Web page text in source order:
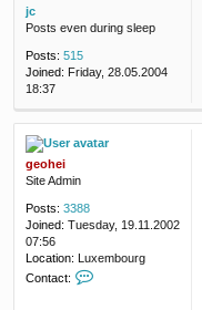
jc
Posts even during sleep
Posts: 515
Joined: Friday, 28.05.2004
18:37
geohei
Site Admin
Posts: 3388
Joined: Tuesday, 19.11.2002
07:56
Location: Luxembourg
Contact: